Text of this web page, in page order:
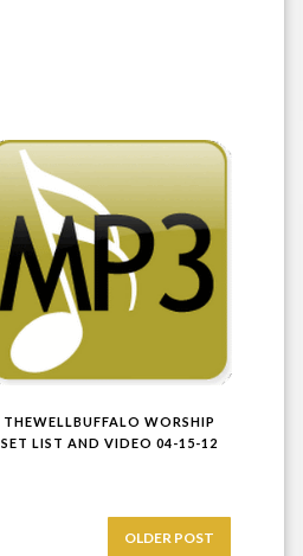
THEWELLBUFFALO WORSHIP
SET LIST AND VIDEO 04-15-12
OLDER POST